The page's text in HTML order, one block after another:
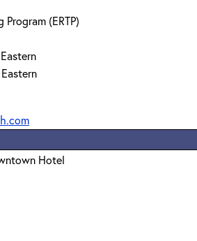
(ERTP)
Hotel